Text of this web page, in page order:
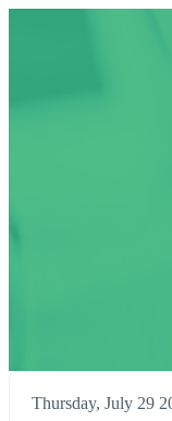
Thursday, July 29